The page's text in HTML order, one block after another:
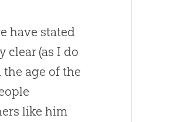
have stated
clear (as I do
age of the
like him